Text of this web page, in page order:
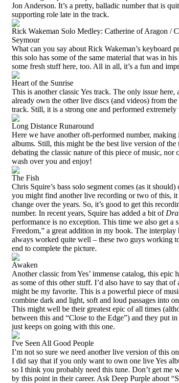
Jon Anderson. It’s a pretty, balladic number that is
supporting role late in the track.
Rick Wakeman Solo Medley: Catherine of Aragon /
Seymour
What can you say about Rick Wakeman’s keyboard
this solo has some of the same material that was in
some fresh stuff here, too. All in all, it’s a fun and
Heart of the Sunrise
This is another classic Yes track. The only issue
already own the other live discs (and videos) from
track. Still, it is a strong one and performed extremely
Long Distance Runaround
Here we have another oft-performed number,
albums. Still, this might be the best live version of the
debating the classic nature of this piece of music,
wash over you and enjoy!
The Fish
Chris Squire’s bass solo segment comes (as it
you might find another live recording or two of this, it
change over the years. So, it’s good to get this
number. In recent years, Squire has added a bit of
performance is no exception. This time we also get a
Freedom,” a great addition in my book. The
always worked quite well – these two guys working
end to complete the picture.
Awaken
Another classic from Yes’ immense catalog, this epic
as some of this other stuff. I’d also have to say that
might be my favorite. This is a powerful piece of
combine dark and light, soft and loud passages into
This might well be their greatest epic of all times
between this and “Close to the Edge”) and they put
just keeps on going with this one.
I've Seen All Good People
I’m not so sure we need another live version of this
I did say that if you only want to own one live Yes
so I think you probably need this tune. Don’t get me
by this point in their career. Ask Deep Purple about